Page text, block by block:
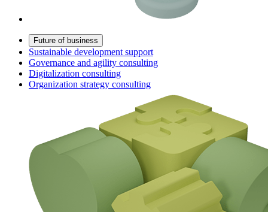
Future of business
Sustainable development support
Governance and agility consulting
Digitalization consulting
Organization strategy consulting